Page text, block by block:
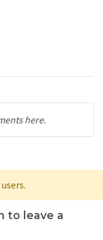
here.
to leave a